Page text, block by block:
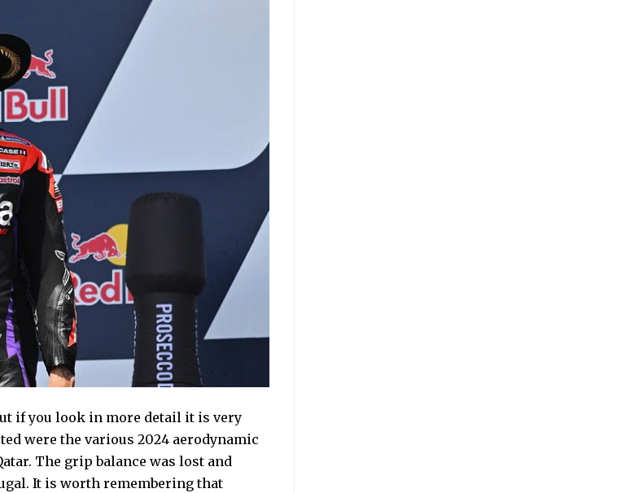
if you look in more detail it is very
were the various 2024 aerodynamic
The grip balance was lost and
It is worth remembering that